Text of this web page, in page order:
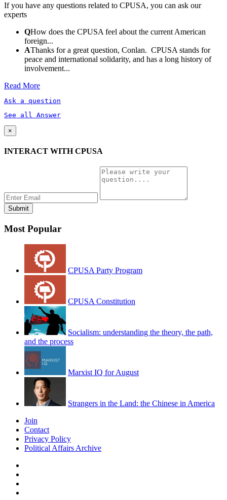
If you have any questions related to CPUSA, you can ask our
experts
QHow does the CPUSA feel about the current American
foreign...
AThanks for a great question, Conlan. CPUSA stands for
peace and international solidarity, and has a long history of
involvement...
Read More
Ask a question
See all Answer
×
INTERACT WITH CPUSA
Most Popular
CPUSA Party Program
CPUSA Constitution
Socialism: understanding the theory, the path,
and the process
Marxist IQ for August
Strangers in the Land: the Chinese in America
Join
Contact
Privacy Policy
Political Affairs Archive